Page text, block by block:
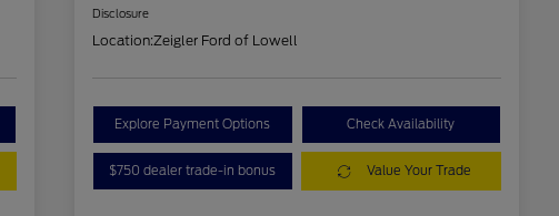
Disclosure
Location:Zeigler Ford of Lowell
Explore Payment Options Check Availability
$750 dealer trade-in bonus Value Your Trade